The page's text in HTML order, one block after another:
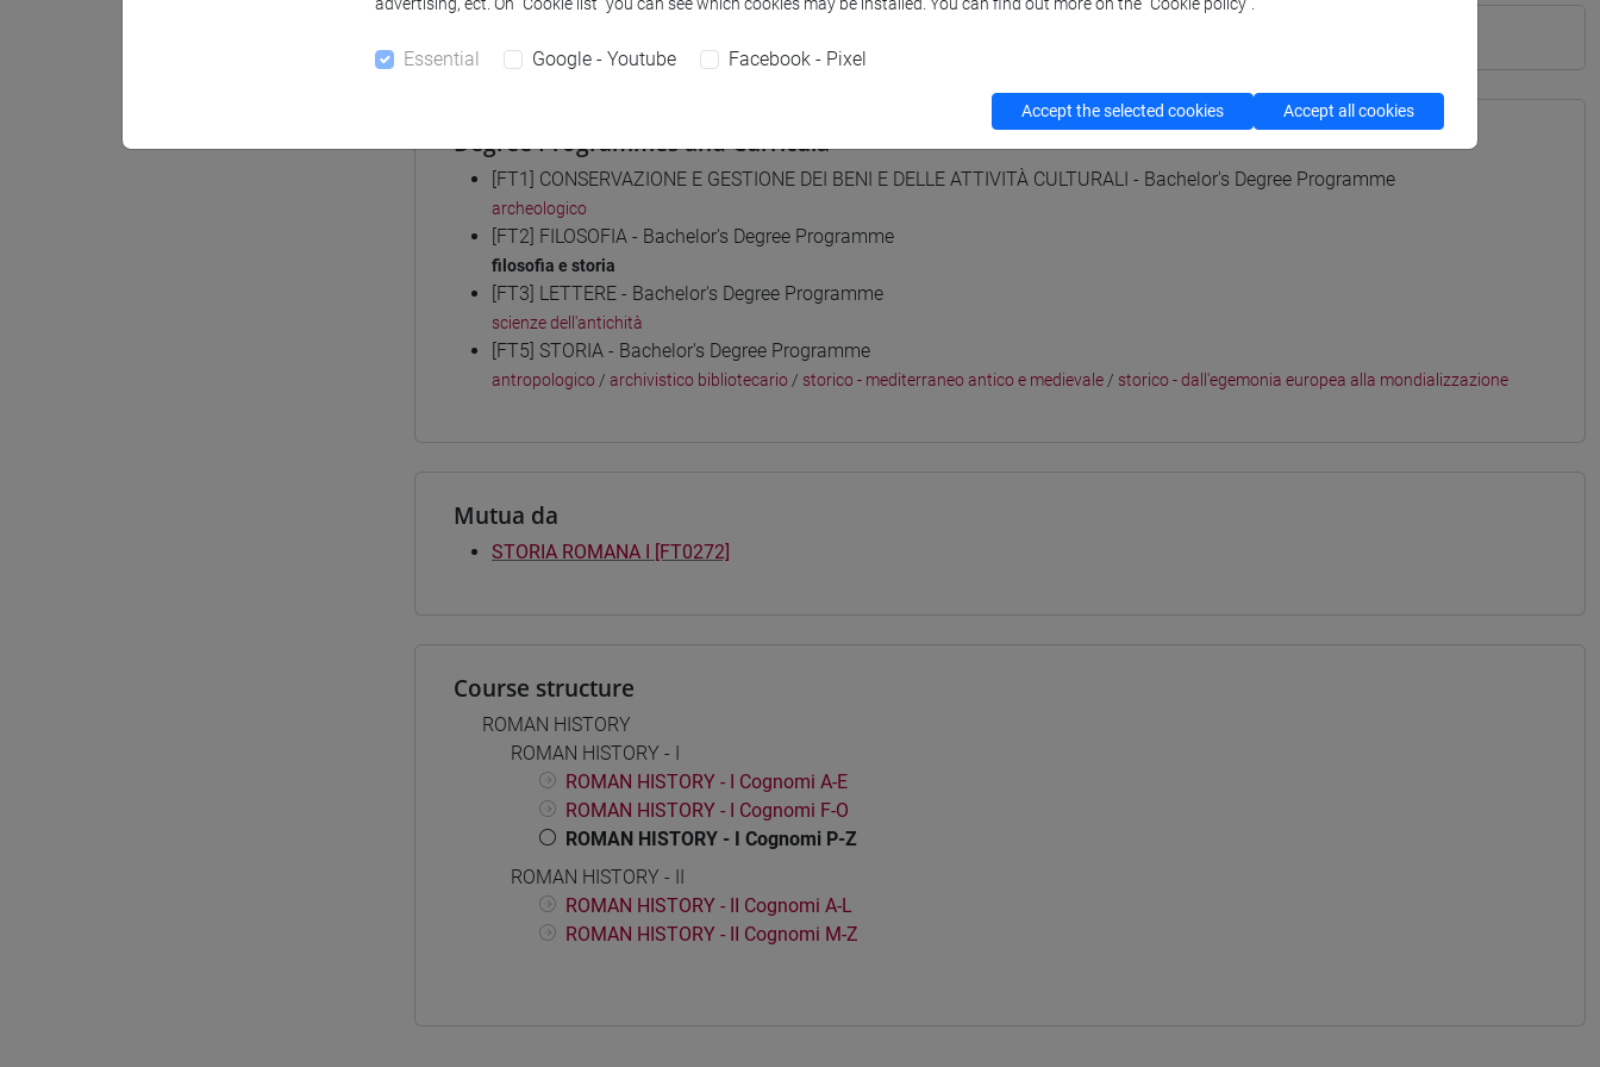
Degree Programmes and Curricula
[FT1] CONSERVAZIONE E GESTIONE DEI BENI E DELLE ATTIVITÀ CULTURALI - Bachelor's Degree Programme
archeologico
[FT2] FILOSOFIA - Bachelor's Degree Programme
filosofia e storia
[FT3] LETTERE - Bachelor's Degree Programme
scienze dell'antichità
[FT5] STORIA - Bachelor's Degree Programme
antropologico / archivistico bibliotecario / storico - mediterraneo antico e medievale / storico - dall'egemonia europea alla mondializzazione
Mutua da
STORIA ROMANA I [FT0272]
Course structure
ROMAN HISTORY
ROMAN HISTORY - I
ROMAN HISTORY - I Cognomi A-E
ROMAN HISTORY - I Cognomi F-O
ROMAN HISTORY - I Cognomi P-Z
ROMAN HISTORY - II
ROMAN HISTORY - II Cognomi A-L
ROMAN HISTORY - II Cognomi M-Z
advertising, ect. On “Cookie list” you can see which cookies may be installed. You can find out more on the “Cookie policy”.
Essential Google - Youtube Facebook - Pixel
Accept the selected cookies Accept all cookies